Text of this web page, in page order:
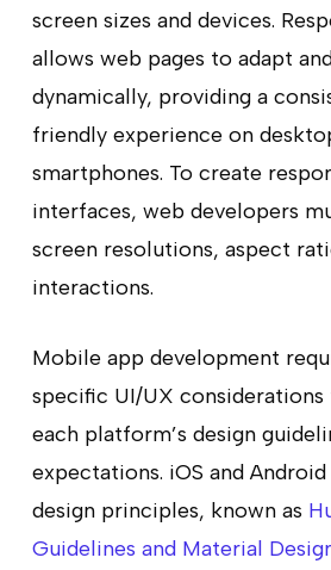
screen sizes and devices.
allows web pages to adapt
dynamically, providing a
friendly experience on
smartphones. To create
interfaces, web developers
screen resolutions, aspect
interactions.
Mobile app development
specific UI/UX
each platform’s design
expectations. iOS and
design principles, known as
Guidelines and Material